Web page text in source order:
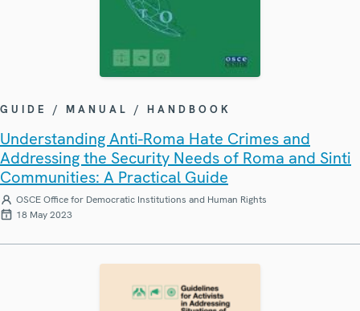
GUIDE / MANUAL / HANDBOOK
Understanding Anti-Roma Hate Crimes and
Addressing the Security Needs of Roma and Sinti
Communities: A Practical Guide
OSCE Office for Democratic Institutions and Human Rights
18 May 2023